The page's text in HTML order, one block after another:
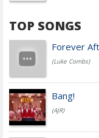
TOP SONGS
Forever
(Luke Combs)
Bang!
(AJR)